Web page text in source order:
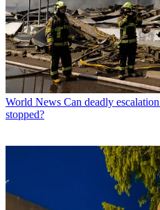
World News Can deadly
stopped?